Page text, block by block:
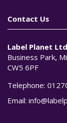
Contact Us
Label Planet Ltd
Business Park,
CW5 6PF
Telephone:
Email: